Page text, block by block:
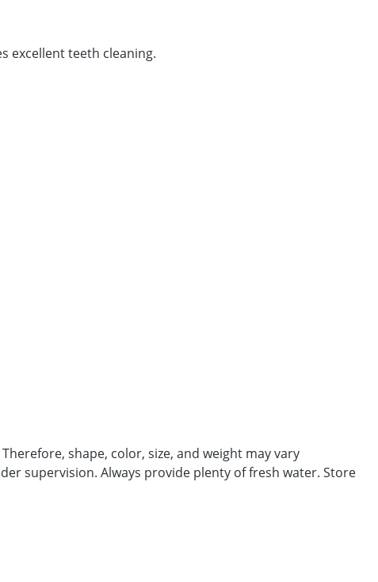
excellent teeth cleaning.
shape, color, size, and weight may vary
supervision. Always provide plenty of fresh water. Store